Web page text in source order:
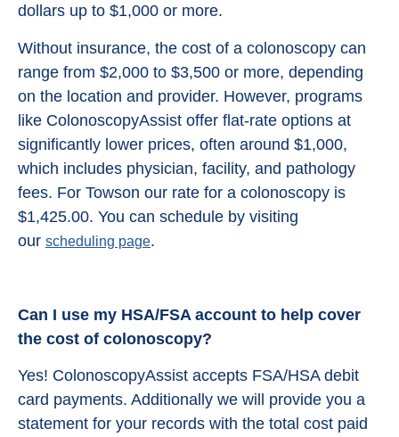
dollars up to $1,000 or more.
Without insurance, the cost of a colonoscopy can
range from $2,000 to $3,500 or more, depending
on the location and provider. However, programs
like ColonoscopyAssist offer flat-rate options at
significantly lower prices, often around $1,000,
which includes physician, facility, and pathology
fees. For Towson our rate for a colonoscopy is
$1,425.00. You can schedule by visiting
our scheduling page.
Can I use my HSA/FSA account to help cover
the cost of colonoscopy?
Yes! ColonoscopyAssist accepts FSA/HSA debit
card payments. Additionally we will provide you a
statement for your records with the total cost paid